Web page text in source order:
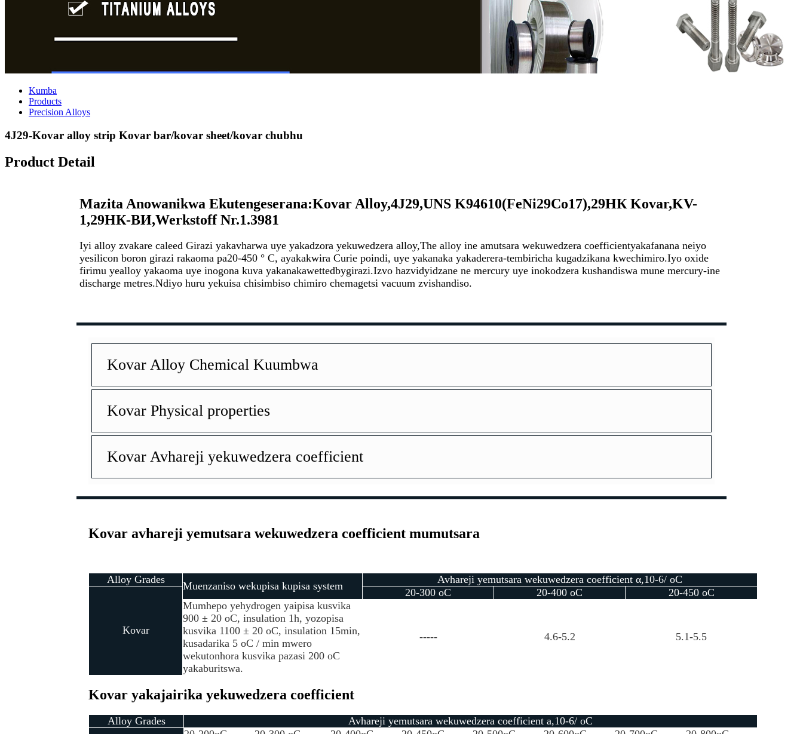
Kumba
Products
Precision Alloys
4J29-Kovar alloy strip Kovar bar/kovar sheet/kovar chubhu
Product Detail
Mazita Anowanikwa Ekutengeserana:Kovar Alloy,4J29,UNS K94610(FeNi29Co17),29HК Kovar,KV-
1,29HК-BИ,Werkstoff Nr.1.3981
Iyi alloy zvakare caleed Girazi yakavharwa uye yakadzora yekuwedzera alloy,The alloy ine amutsara wekuwedzera coefficientyakafanana neiyo
yesilicon boron girazi rakaoma pa20-450 ° C, ayakakwira Curie poindi, uye yakanaka yakaderera-tembiricha kugadzikana kwechimiro.Iyo oxide
firimu yealloy yakaoma uye inogona kuva yakanakawettedbygirazi.Izvo hazvidyidzane ne mercury uye inokodzera kushandiswa mune mercury-ine
discharge metres.Ndiyo huru yekuisa chisimbiso chimiro chemagetsi vacuum zvishandiso.
Kovar Alloy Chemical Kuumbwa
Kovar Physical properties
Kovar Avhareji yekuwedzera coefficient
Kovar avhareji yemutsara wekuwedzera coefficient mumutsara
Alloy Grades
Muenzaniso wekupisa kupisa system
Avhareji yemutsara wekuwedzera coefficient α,10-6/ oC
Kovar
20-300 oC 20-400 oC
20-450 oC
Mumhepo yehydrogen yaipisa kusvika
900 ± 20 oC, insulation 1h, yozopisa
kusvika 1100 ± 20 oC, insulation 15min,
kusadarika 5 oC / min mwero
wekutonhora kusvika pazasi 200 oC
yakaburitswa.
----- 4.6-5.2 5.1-5.5
Kovar yakajairika yekuwedzera coefficient
Alloy Grades
Avhareji yemutsara wekuwedzera coefficient a,10-6/ oC